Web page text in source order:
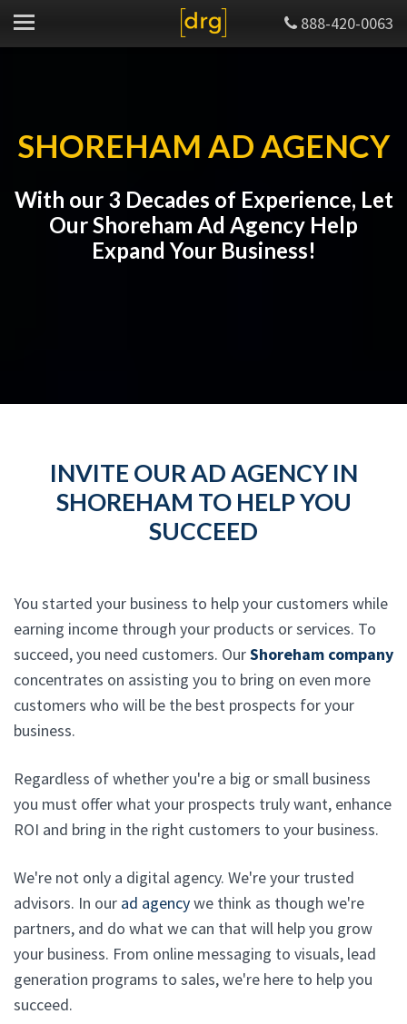
888-420-0063
SHOREHAM AD AGENCY
With our 3 Decades of Experience, Let
Our Shoreham Ad Agency Help
Expand Your Business!
INVITE OUR AD AGENCY IN
SHOREHAM TO HELP YOU
SUCCEED
You started your business to help your customers while
earning income through your products or services. To
succeed, you need customers. OurShoreham company
concentrates on assisting you to bring on even more
customers who will be the best prospects for your
business.
Regardless of whether you're a big or small business
you must offer what your prospects truly want, enhance
ROI and bring in the right customers to your business.
We're not only a digital agency. We're your trusted
advisors. In our ad agencywe think as though we're
partners, and do what we can that will help you grow
your business. From online messaging to visuals, lead
generation programs to sales, we're here to help you
succeed.